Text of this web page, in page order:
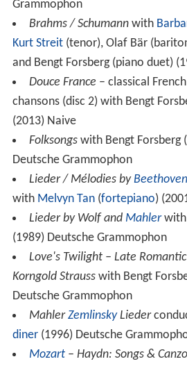
Grammophon
Brahms / Schumannwith
Kurt Streit(tenor), Olaf Bär
and Bengt Forsberg (piano duet)
Douce France – classical
chansons (disc 2) with Bengt
(2013) Naive
Folksongswith Bengt Forsberg
Deutsche Grammophon
Lieder / Mélodies byBeethoven
with Melvyn Tan(fortepiano)
Lieder by Wolf and Mahlerwith
(1989) Deutsche Grammophon
Love's Twilight – Late
Korngold Strausswith Bengt
Deutsche Grammophon
MahlerZemlinskyLieder
diner(1996) Deutsche
Mozart– Haydn: Songs &